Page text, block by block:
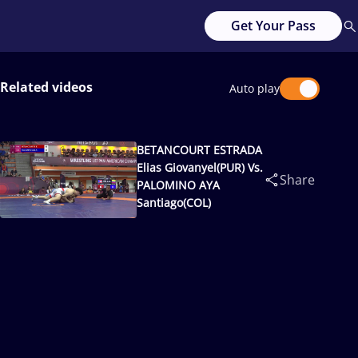
Get Your Pass
Related videos Auto play
BETANCOURT ESTRADA
Elias Giovanyel(PUR) Vs.
PALOMINO AYA
Santiago(COL)
Share